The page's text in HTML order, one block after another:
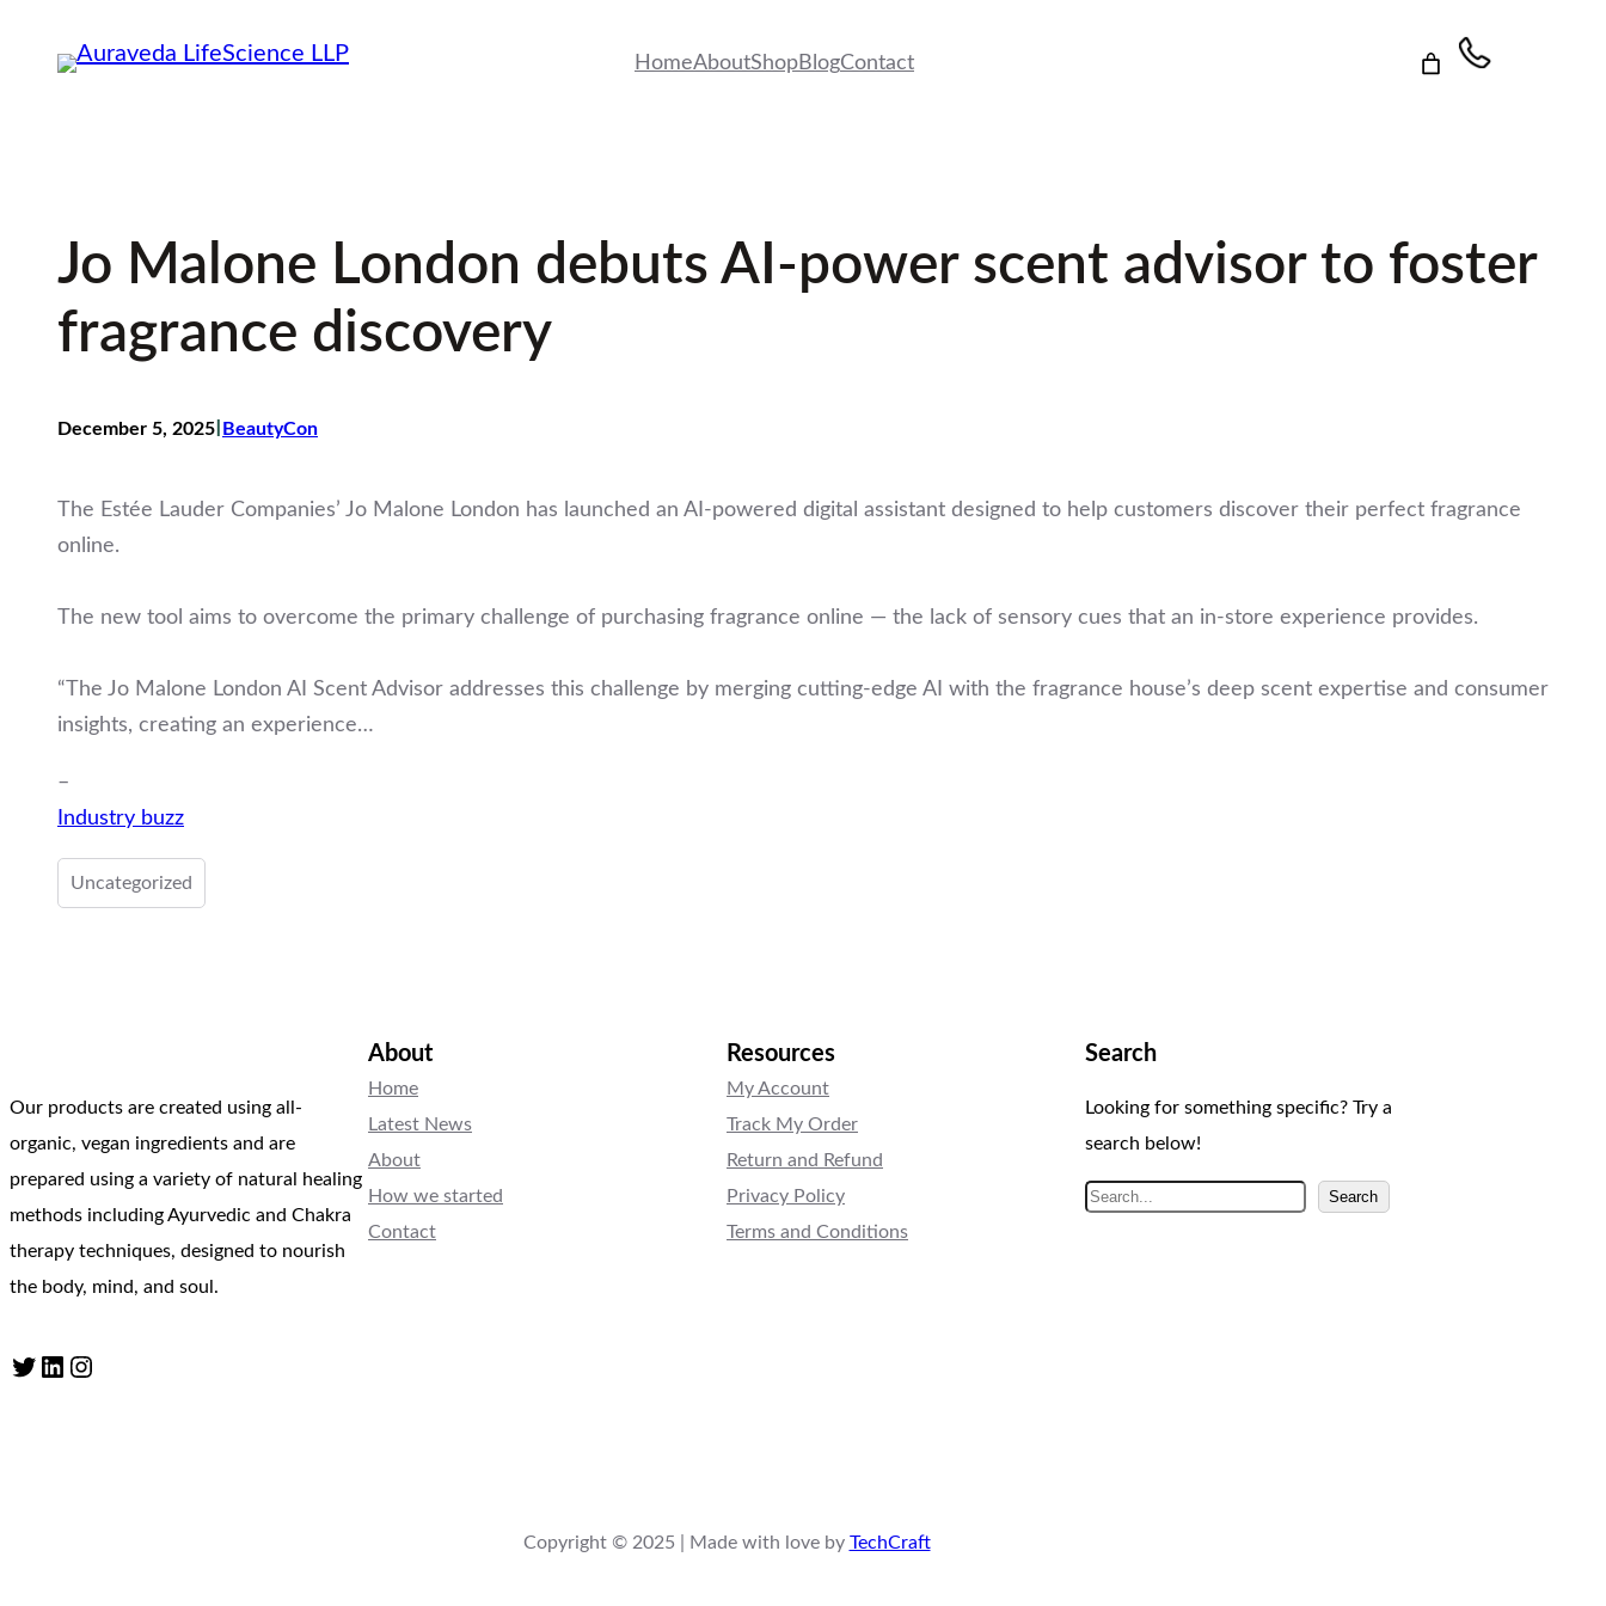
HomeAboutShopBlogContact
Jo Malone London debuts AI-power scent advisor to foster
fragrance discovery
December 5, 2025 BeautyCon
The Estée Lauder Companies’ Jo Malone London has launched an AI-powered digital assistant designed to help customers discover their perfect fragrance
online.
The new tool aims to overcome the primary challenge of purchasing fragrance online — the lack of sensory cues that an in-store experience provides.
“The Jo Malone London AI Scent Advisor addresses this challenge by merging cutting-edge AI with the fragrance house’s deep scent expertise and consumer
insights, creating an experience…
–
Industry buzz
Uncategorized
Our products are created using all-
organic, vegan ingredients and are
prepared using a variety of natural healing
methods including Ayurvedic and Chakra
therapy techniques, designed to nourish
the body, mind, and soul.
Twitter LinkedIn Instagram
About
Home
Latest News
About
How we started
Contact
Resources
My Account
Track My Order
Return and Refund
Privacy Policy
Terms and Conditions
Search
Looking for something specific? Try a
search below!
S
Search
Copyright © 2025 | Made with love by TechCraft